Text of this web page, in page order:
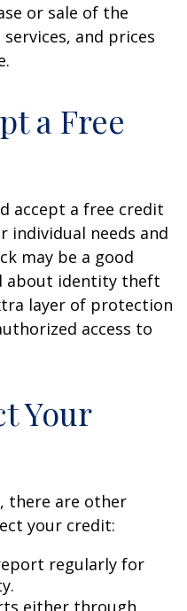
or sale of the
and prices
a Free
accept a free credit
individual needs and
may be a good
about identity theft
layer of protection
access to
Your
there are other
your credit:
regularly for
either through